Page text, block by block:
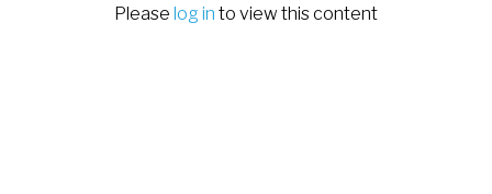
Please log in to view this content